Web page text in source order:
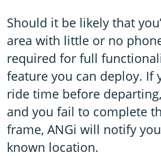
Should it be likely that
area with little or no
required for full
feature you can deploy. If
ride time before
and you fail to complete
frame, ANGi will notify
known location.